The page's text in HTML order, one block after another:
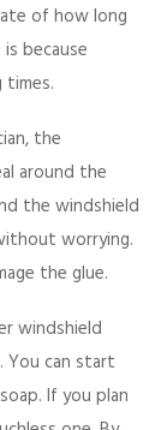
of how long
because
the
around the
the windshield
worrying.
the glue.
windshield
You can start
If you plan